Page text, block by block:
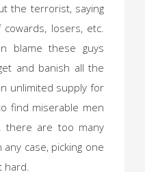
the terrorist, saying
losers, etc.
blame these guys
and banish all the
unlimited supply for
find miserable men
there are too many
case, picking one
hard.